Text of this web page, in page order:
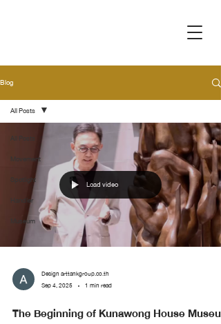
Blog
All Posts
Movement
Spotlight
Handler
Museum
All Posts
Load video
Design arttankgroup.co.th
Sep 4, 2025
1 min read
The Beginning of Kunawong House Museum